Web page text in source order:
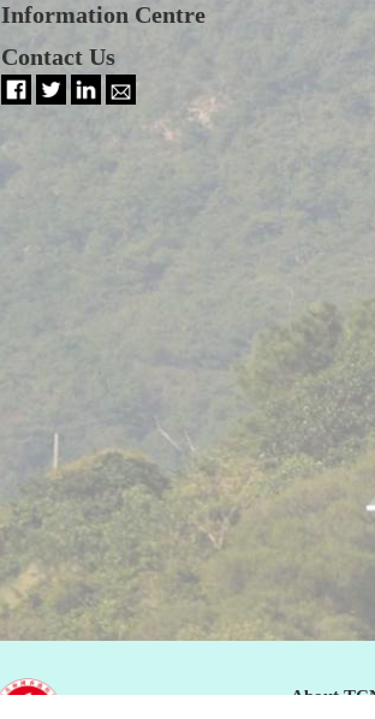
Information Centre
Contact Us
About